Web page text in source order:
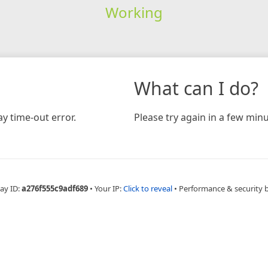
Working
time-out error.
What can I do?
Please try again in a few
ID:a276f555c9adf689 • Your IP:Click to reveal • Performance & security